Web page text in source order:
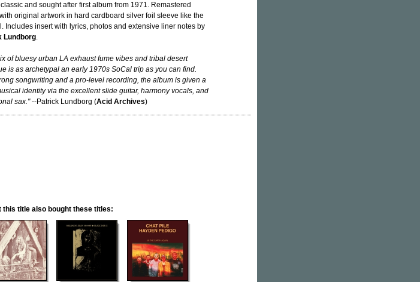
and sought after first album from 1971. Remastered
original artwork in hard cardboard silver foil sleeve like the
Includes insert with lyrics, photos and extensive liner notes by
Lundborg.
of bluesy urban LA exhaust fume vibes and tribal desert
is as archetypal an early 1970s SoCal trip as you can find.
songwriting and a pro-level recording, the album is given a
identity via the excellent slide guitar, harmony vocals, and
sax."--Patrick Lundborg (Acid Archives)
this title also bought these titles: